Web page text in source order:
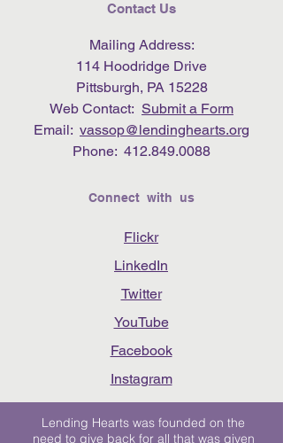
Contact Us
Mailing Address:
114 Hoodridge Drive
Pittsburgh, PA 15228
Web Contact: Submit a Form
Email: vassop@lendinghearts.org
Phone: 412.849.0088
Connect with us
Flickr
LinkedIn
Twitter
YouTube
Facebook
Instagram
Lending Hearts was founded on the
need to give back for all that was given